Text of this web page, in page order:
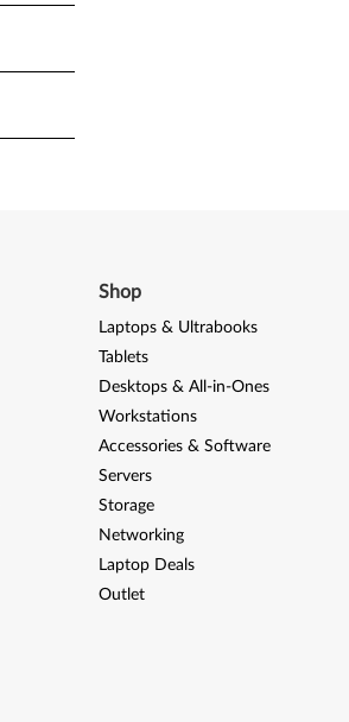
Shop
Laptops & Ultrabooks
Tablets
Desktops & All-in-Ones
Workstations
Accessories & Software
Servers
Storage
Networking
Laptop Deals
Outlet